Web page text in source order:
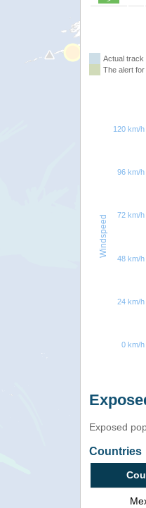
Actual track
The alert for
Windspeed
0 km/h
24 km/h
48 km/h
72 km/h
96 km/h
120 km/h
Exposed
Countries